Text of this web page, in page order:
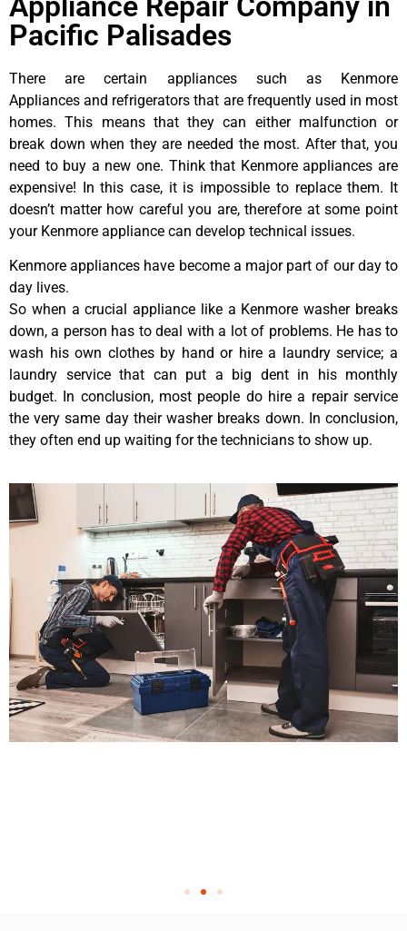
Pacific Palisades
There are certain appliances such as Kenmore
Appliances and refrigerators that are frequently used in most
homes. This means that they can either malfunction or
break down when they are needed the most. After that, you
need to buy a new one. Think that Kenmore appliances are
expensive! In this case, it is impossible to replace them. It
doesn’t matter how careful you are, therefore at some point
your Kenmore appliance can develop technical issues.
Kenmore appliances have become a major part of our day to
day lives.
So when a crucial appliance like a Kenmore washer breaks
down, a person has to deal with a lot of problems. He has to
wash his own clothes by hand or hire a laundry service; a
laundry service that can put a big dent in his monthly
budget. In conclusion, most people do hire a repair service
the very same day their washer breaks down. In conclusion,
they often end up waiting for the technicians to show up.